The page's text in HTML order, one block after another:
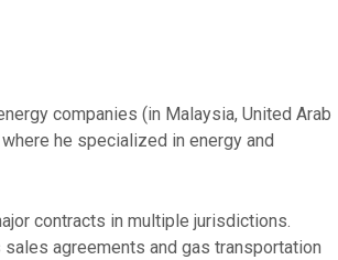
companies (in Malaysia, United Arab
he specialized in energy and
contracts in multiple jurisdictions.
agreements and gas transportation